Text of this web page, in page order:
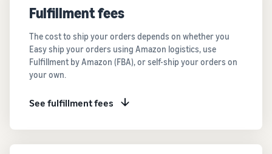
Fulfillment fees
The cost to ship your orders depends on whether you
Easy ship your orders using Amazon logistics, use
Fulfillment by Amazon (FBA), or self-ship your orders on
your own.
See fulfillment fees